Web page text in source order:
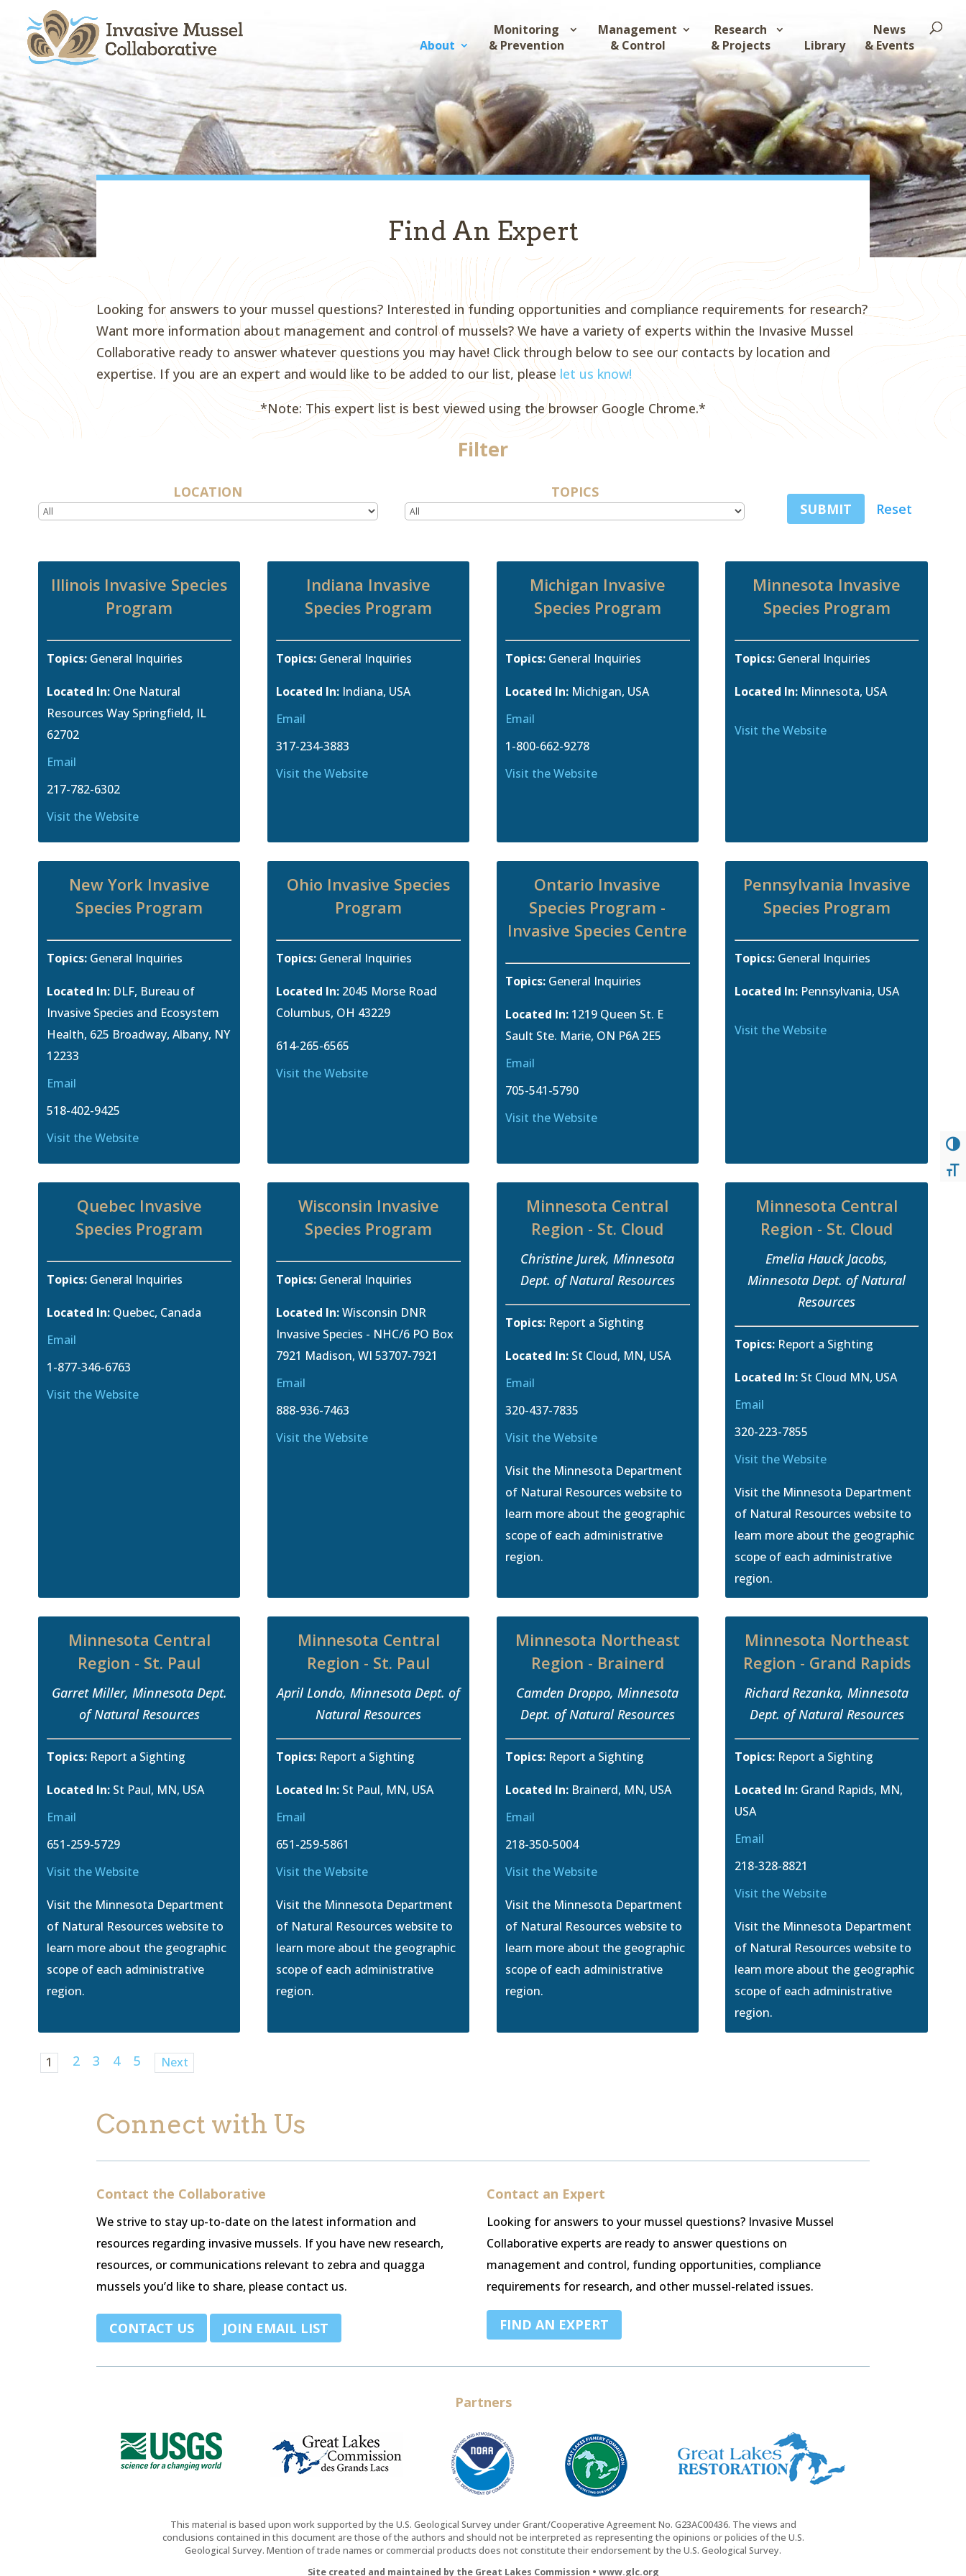
content
Content
navigation
About
Monitoring
& Prevention
Management
& Control
Research
& Projects
Library
News
& Events
Find An Expert
Looking for answers to your mussel questions? Interested in funding opportunities and compliance requirements for research?
Want more information about management and control of mussels? We have a variety of experts within the Invasive Mussel
Collaborative ready to answer whatever questions you may have! Click through below to see our contacts by location and
expertise. If you are an expert and would like to be added to our list, pleaselet us know!
*Note: This expert list is best viewed using the browser Google Chrome.*
Filter
LOCATION
TOPICS
SUBMIT
Reset
Illinois Invasive Species
Program
Topics: General Inquiries
Located In: One Natural
Resources Way Springfield, IL
62702
Email
217-782-6302
Visit the Website
Indiana Invasive
Species Program
Topics: General Inquiries
Located In: Indiana, USA
Email
317-234-3883
Visit the Website
Michigan Invasive
Species Program
Topics: General Inquiries
Located In: Michigan, USA
Email
1-800-662-9278
Visit the Website
Minnesota Invasive
Species Program
Topics: General Inquiries
Located In: Minnesota, USA
Visit the Website
New York Invasive
Species Program
Topics: General Inquiries
Located In: DLF, Bureau of
Invasive Species and Ecosystem
Health, 625 Broadway, Albany, NY
12233
Email
518-402-9425
Visit the Website
Ohio Invasive Species
Program
Topics: General Inquiries
Located In: 2045 Morse Road
Columbus, OH 43229
614-265-6565
Visit the Website
Ontario Invasive
Species Program -
Invasive Species Centre
Topics: General Inquiries
Located In: 1219 Queen St. E
Sault Ste. Marie, ON P6A 2E5
Email
705-541-5790
Visit the Website
Pennsylvania Invasive
Species Program
Topics: General Inquiries
Located In: Pennsylvania, USA
Visit the Website
Quebec Invasive
Species Program
Topics: General Inquiries
Located In: Quebec, Canada
Email
1-877-346-6763
Visit the Website
Wisconsin Invasive
Species Program
Topics: General Inquiries
Located In:Wisconsin DNR
Invasive Species - NHC/6 PO Box
7921 Madison, WI 53707-7921
Email
888-936-7463
Visit the Website
Minnesota Central
Region - St. Cloud
Christine Jurek, Minnesota
Dept. of Natural Resources
Topics: Report a Sighting
Located In: St Cloud, MN, USA
Email
320-437-7835
Visit the Website
Visit the Minnesota Department
of Natural Resources website to
learn more about the geographic
scope of each administrative
region.
Minnesota Central
Region - St. Cloud
Emelia Hauck Jacobs,
Minnesota Dept. of Natural
Resources
Topics: Report a Sighting
Located In: St Cloud MN, USA
Email
320-223-7855
Visit the Website
Visit the Minnesota Department
of Natural Resources website to
learn more about the geographic
scope of each administrative
region.
Minnesota Central
Region - St. Paul
Garret Miller, Minnesota Dept.
of Natural Resources
Topics: Report a Sighting
Located In: St Paul, MN, USA
Email
651-259-5729
Visit the Website
Visit the Minnesota Department
of Natural Resources website to
learn more about the geographic
scope of each administrative
region.
Minnesota Central
Region - St. Paul
April Londo, Minnesota Dept. of
Natural Resources
Topics: Report a Sighting
Located In: St Paul, MN, USA
Email
651-259-5861
Visit the Website
Visit the Minnesota Department
of Natural Resources website to
learn more about the geographic
scope of each administrative
region.
Minnesota Northeast
Region - Brainerd
Camden Droppo, Minnesota
Dept. of Natural Resources
Topics: Report a Sighting
Located In: Brainerd, MN, USA
Email
218-350-5004
Visit the Website
Visit the Minnesota Department
of Natural Resources website to
learn more about the geographic
scope of each administrative
region.
Minnesota Northeast
Region - Grand Rapids
Richard Rezanka, Minnesota
Dept. of Natural Resources
Topics: Report a Sighting
Located In: Grand Rapids, MN,
USA
Email
218-328-8821
Visit the Website
Visit the Minnesota Department
of Natural Resources website to
learn more about the geographic
scope of each administrative
region.
1 2 3 4 5 Next
Connect with Us
Contact the Collaborative
We strive to stay up-to-date on the latest information and
resources regarding invasive mussels. If you have new research,
resources, or communications relevant to zebra and quagga
mussels you’d like to share, please contact us.
CONTACT US JOIN EMAIL LIST
Contact an Expert
Looking for answers to your mussel questions? Invasive Mussel
Collaborative experts are ready to answer questions on
management and control, funding opportunities, compliance
requirements for research, and other mussel-related issues.
FIND AN EXPERT
Partners
This material is based upon work supported by the U.S. Geological Survey under Grant/Cooperative Agreement No. G23AC00436. The views and
conclusions contained in this document are those of the authors and should not be interpreted as representing the opinions or policies of the U.S.
Geological Survey. Mention of trade names or commercial products does not constitute their endorsement by the U.S. Geological Survey.
Site created and maintained by the Great Lakes Commission • www.glc.org